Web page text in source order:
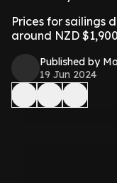
Prices for sailings
around NZD
Published by
19 Jun 2024